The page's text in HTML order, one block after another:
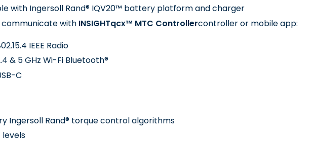
with Ingersoll Rand® IQV20™ battery platform and charger
communicate with INSIGHTqcx™ MTC Controllercontroller or mobile app:
IEEE Radio
& 5 GHz Wi-Fi Bluetooth®
C
Ingersoll Rand® torque control algorithms